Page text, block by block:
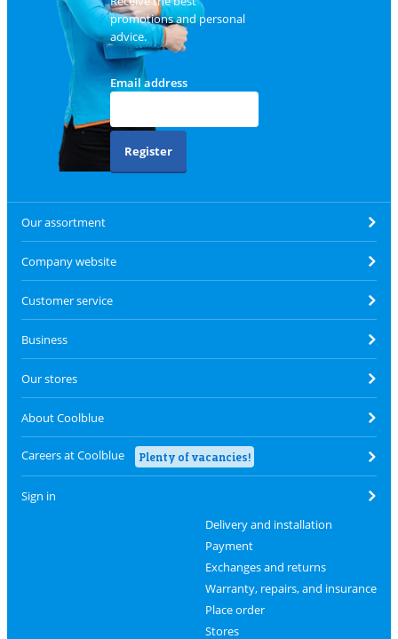
promotions and personal
advice.
Email address
Register
Our assortment
Company website
Customer service
Business
Our stores
About Coolblue
Careers at Coolblue Plenty of vacancies!
Sign in
Delivery and installation
Payment
Exchanges and returns
Warranty, repairs, and insurance
Place order
Stores